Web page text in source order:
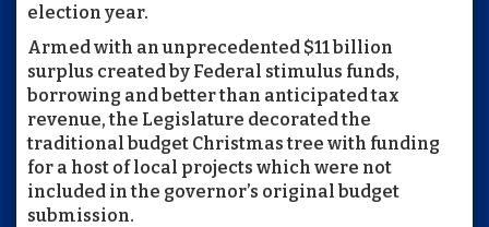
election year.
Armed with an unprecedented $11 billion
surplus created by Federal stimulus funds,
borrowing and better than anticipated tax
revenue, the Legislature decorated the
traditional budget Christmas tree with funding
for a host of local projects which were not
included in the governor’s original budget
submission.